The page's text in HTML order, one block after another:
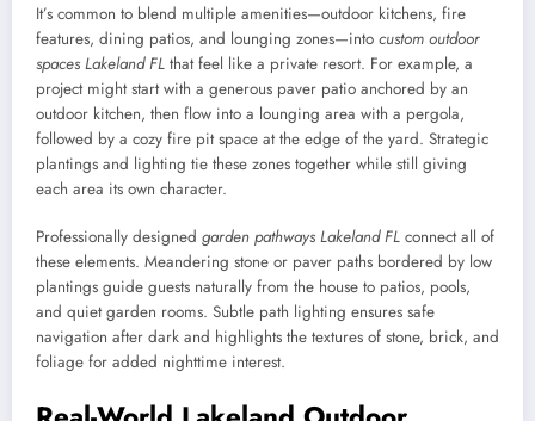
It’s common to blend multiple amenities—outdoor kitchens, fire
features, dining patios, and lounging zones—into custom outdoor
spaces Lakeland FL that feel like a private resort. For example, a
project might start with a generous paver patio anchored by an
outdoor kitchen, then flow into a lounging area with a pergola,
followed by a cozy fire pit space at the edge of the yard. Strategic
plantings and lighting tie these zones together while still giving
each area its own character.
Professionally designed garden pathways Lakeland FL connect all of
these elements. Meandering stone or paver paths bordered by low
plantings guide guests naturally from the house to patios, pools,
and quiet garden rooms. Subtle path lighting ensures safe
navigation after dark and highlights the textures of stone, brick, and
foliage for added nighttime interest.